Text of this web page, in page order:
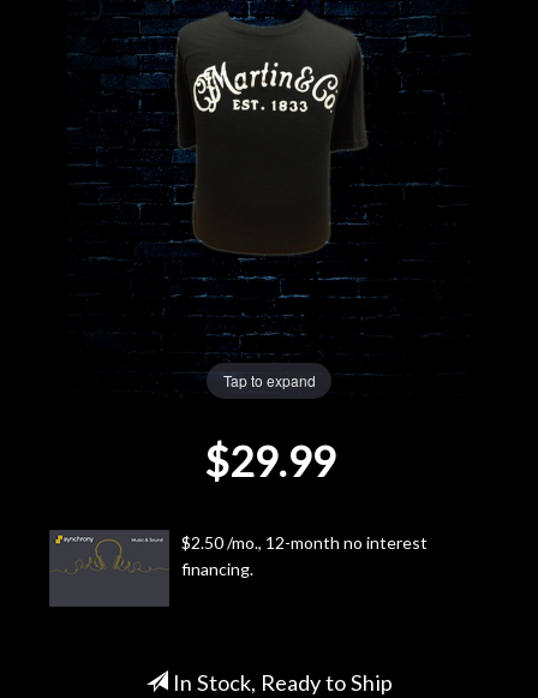
Gear
Lighting
Accessories
Next
Door
Cafe
Tap to expand
$29.99
$2.50 /mo., 12-month no interest
financing.
In Stock, Ready to Ship